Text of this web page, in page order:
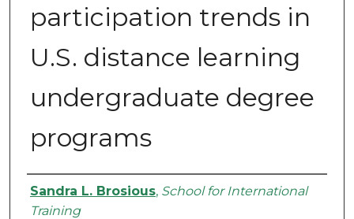
participation trends in
U.S. distance learning
undergraduate degree
programs
Authors
Sandra L. Brosious, School for International
Training